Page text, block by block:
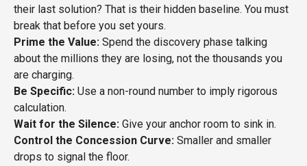
their last solution? That is their hidden baseline. You must
break that before you set yours.
Prime the Value: Spend the discovery phase talking
about the millions they are losing, not the thousands you
are charging.
Be Specific: Use a non-round number to imply rigorous
calculation.
Wait for the Silence: Give your anchor room to sink in.
Control the Concession Curve: Smaller and smaller
drops to signal the floor.